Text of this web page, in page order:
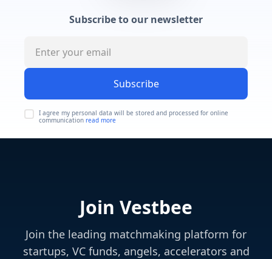
Subscribe to our newsletter
Subscribe
I agree my personal data will be stored and processed for online
communication read more
Join Vestbee
Join the leading matchmaking platform for
startups, VC funds, angels, accelerators and